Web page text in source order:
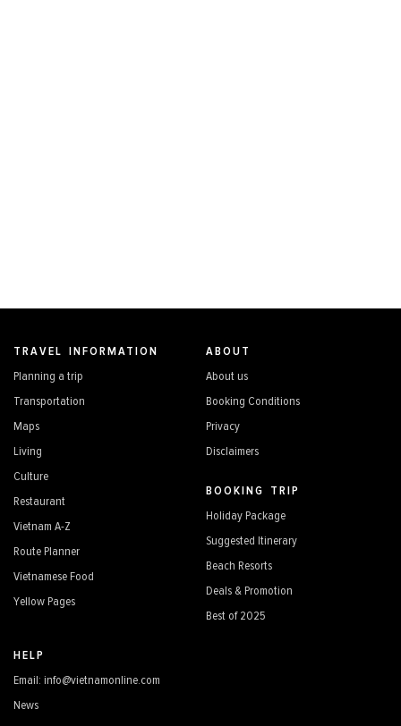
TRAVEL INFORMATION
Planning a trip
Transportation
Maps
Living
Culture
Restaurant
Vietnam A-Z
Route Planner
Vietnamese Food
Yellow Pages
ABOUT
About us
Booking Conditions
Privacy
Disclaimers
BOOKING TRIP
Holiday Package
Suggested Itinerary
Beach Resorts
Deals & Promotion
Best of 2025
HELP
Email: info@vietnamonline.com
News